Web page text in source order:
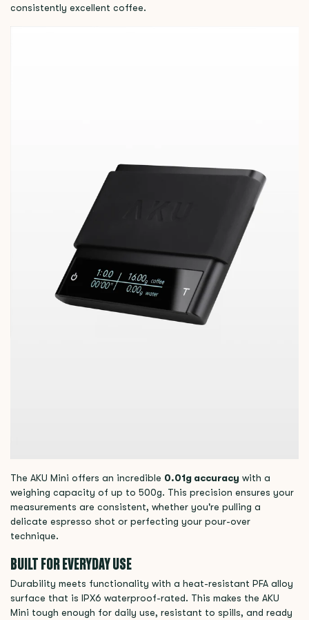
consistently excellent coffee.
The AKU Mini offers an incredible 0.01g accuracy with a
weighing capacity of up to 500g. This precision ensures your
measurements are consistent, whether you're pulling a
delicate espresso shot or perfecting your pour-over
technique.
BUILT FOR EVERYDAY USE
Durability meets functionality with a heat-resistant PFA alloy
surface that is IPX6 waterproof-rated. This makes the AKU
Mini tough enough for daily use, resistant to spills, and ready